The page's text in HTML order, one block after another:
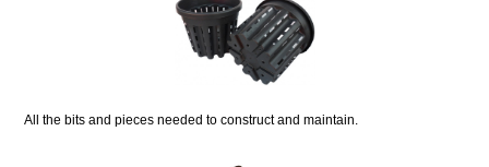
All the bits and pieces needed to construct and maintain.